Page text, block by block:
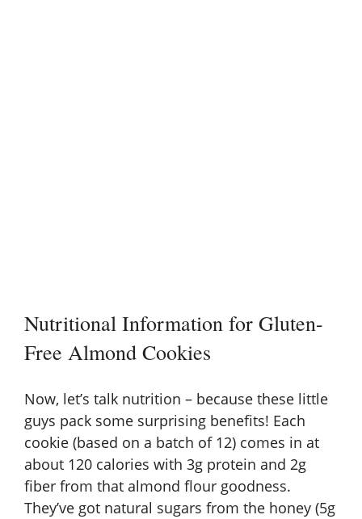
Nutritional Information for Gluten-
Free Almond Cookies
Now, let’s talk nutrition – because these little
guys pack some surprising benefits! Each
cookie (based on a batch of 12) comes in at
about 120 calories with 3g protein and 2g
fiber from that almond flour goodness.
They’ve got natural sugars from the honey (5g